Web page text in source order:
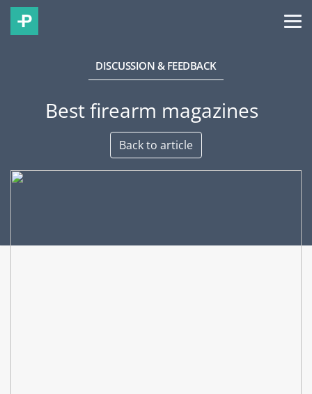
DISCUSSION & FEEDBACK
Best firearm magazines
Back to article